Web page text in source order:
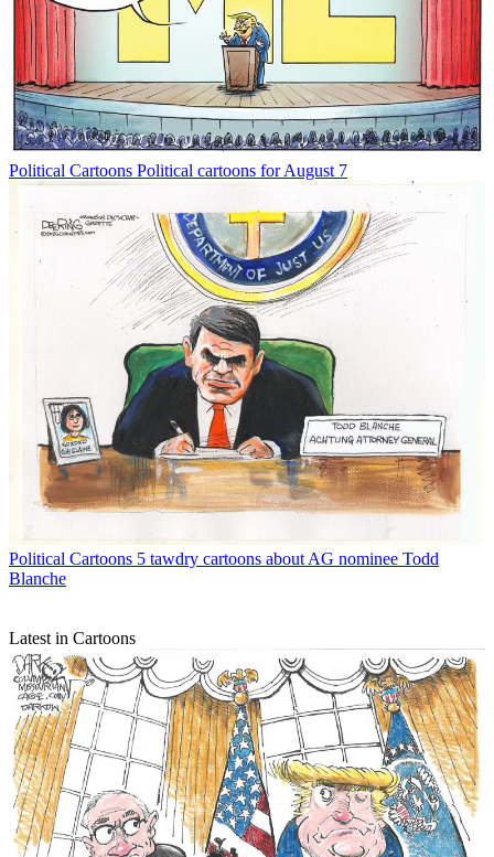
Political Cartoons Political cartoons for August 7
Political Cartoons 5 tawdry cartoons about AG nominee Todd
Blanche
Latest in Cartoons